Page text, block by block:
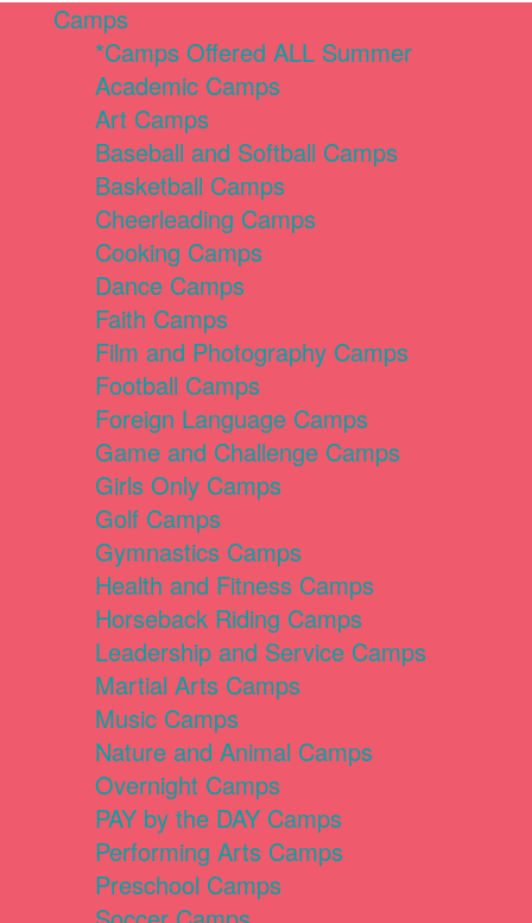
Camps
*Camps Offered ALL Summer
Academic Camps
Art Camps
Baseball and Softball Camps
Basketball Camps
Cheerleading Camps
Cooking Camps
Dance Camps
Faith Camps
Film and Photography Camps
Football Camps
Foreign Language Camps
Game and Challenge Camps
Girls Only Camps
Golf Camps
Gymnastics Camps
Health and Fitness Camps
Horseback Riding Camps
Leadership and Service Camps
Martial Arts Camps
Music Camps
Nature and Animal Camps
Overnight Camps
PAY by the DAY Camps
Performing Arts Camps
Preschool Camps